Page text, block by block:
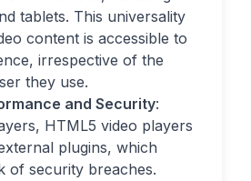
tablets. This universality
content is accessible to
irrespective of the
they use.
and Security:
HTML5 video players
plugins, which
of security breaches.